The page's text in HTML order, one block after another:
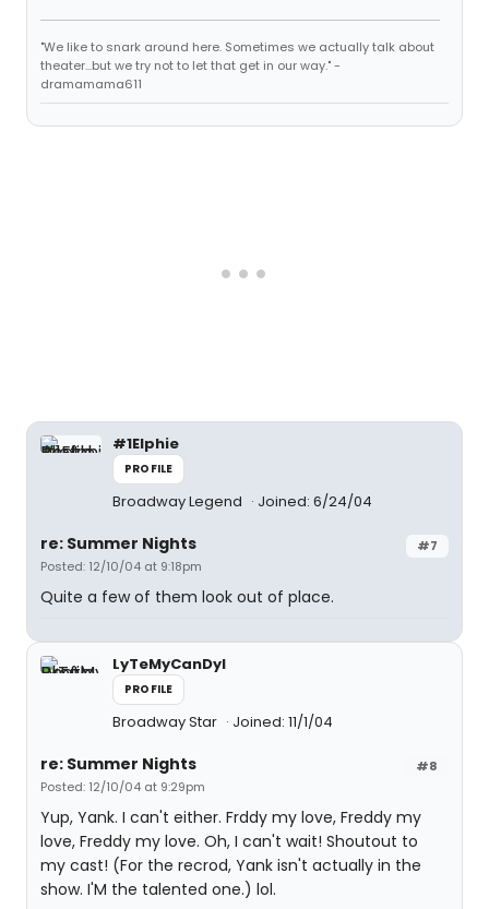
"We like to snark around here. Sometimes we actually talk about
theater...but we try not to let that get in our way." -
dramamama611
#1Elphie
PROFILE
Broadway Legend Joined: 6/24/04
#7
re: Summer Nights
Posted: 12/10/04 at 9:18pm
Quite a few of them look out of place.
LyTeMyCanDyI
PROFILE
Broadway Star Joined: 11/1/04
#8
re: Summer Nights
Posted: 12/10/04 at 9:29pm
Yup, Yank. I can't either. Frddy my love, Freddy my
love, Freddy my love. Oh, I can't wait! Shoutout to
my cast! (For the recrod, Yank isn't actually in the
show. I'M the talented one.) lol.